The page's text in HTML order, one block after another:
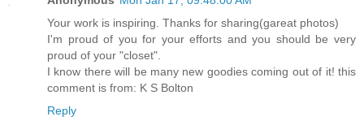
Your work is inspiring. Thanks for sharing(gareat photos)
I'm proud of you for your efforts and you should be very
proud of your "closet".
I know there will be many new goodies coming out of it! this
comment is from: K S Bolton
Reply